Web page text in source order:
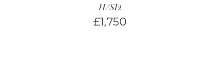
H/SI2
£1,750